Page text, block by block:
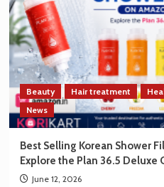
Beauty Hair treatment
News
Best Selling Korean Shower
Explore the Plan 36.5 Deluxe
June 12, 2026